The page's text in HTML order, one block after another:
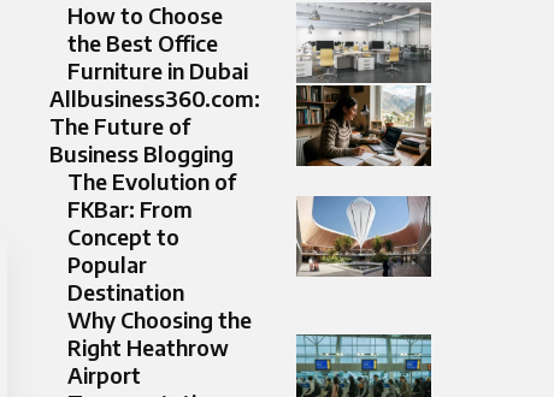
How to Choose
the Best Office
Furniture in Dubai
Allbusiness360.com:
The Future of
Business Blogging
The Evolution of
FKBar: From
Concept to
Popular
Destination
Why Choosing the
Right Heathrow
Airport